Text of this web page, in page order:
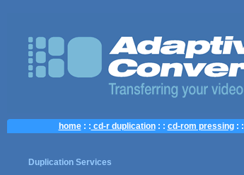
home: : cd-r duplication: : cd-rom pressing: :
Duplication Services